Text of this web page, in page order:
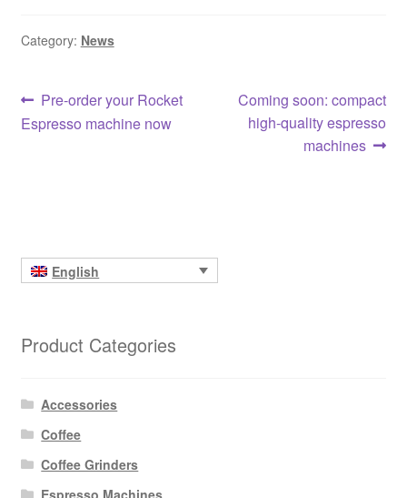
Category: News
Post
navigation
Previous
post:
Pre-order your Rocket
Espresso machine now
Next
post:
Coming soon: compact
high-quality espresso
machines
English
Product Categories
Accessories
Coffee
Coffee Grinders